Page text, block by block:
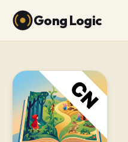
Gong Logic